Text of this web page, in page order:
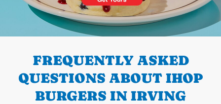
PREVIOUS
FREQUENTLY ASKED
QUESTIONS ABOUT IHOP
BURGERS IN IRVING